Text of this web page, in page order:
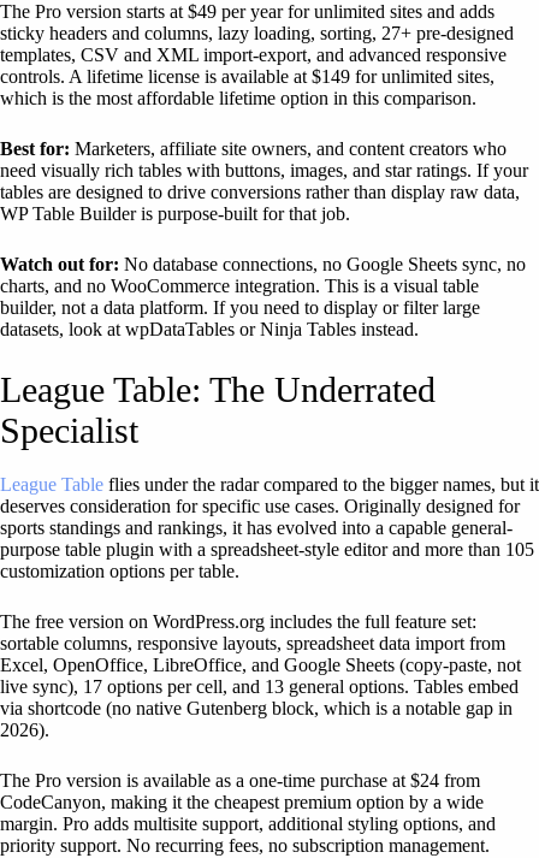
The Pro version starts at $49 per year for unlimited sites and adds
sticky headers and columns, lazy loading, sorting, 27+ pre-designed
templates, CSV and XML import-export, and advanced responsive
controls. A lifetime license is available at $149 for unlimited sites,
which is the most affordable lifetime option in this comparison.
Best for: Marketers, affiliate site owners, and content creators who
need visually rich tables with buttons, images, and star ratings. If your
tables are designed to drive conversions rather than display raw data,
WP Table Builder is purpose-built for that job.
Watch out for: No database connections, no Google Sheets sync, no
charts, and no WooCommerce integration. This is a visual table
builder, not a data platform. If you need to display or filter large
datasets, look at wpDataTables or Ninja Tables instead.
League Table: The Underrated
Specialist
League Table flies under the radar compared to the bigger names, but it
deserves consideration for specific use cases. Originally designed for
sports standings and rankings, it has evolved into a capable general-
purpose table plugin with a spreadsheet-style editor and more than 105
customization options per table.
The free version on WordPress.org includes the full feature set:
sortable columns, responsive layouts, spreadsheet data import from
Excel, OpenOffice, LibreOffice, and Google Sheets (copy-paste, not
live sync), 17 options per cell, and 13 general options. Tables embed
via shortcode (no native Gutenberg block, which is a notable gap in
2026).
The Pro version is available as a one-time purchase at $24 from
CodeCanyon, making it the cheapest premium option by a wide
margin. Pro adds multisite support, additional styling options, and
priority support. No recurring fees, no subscription management.